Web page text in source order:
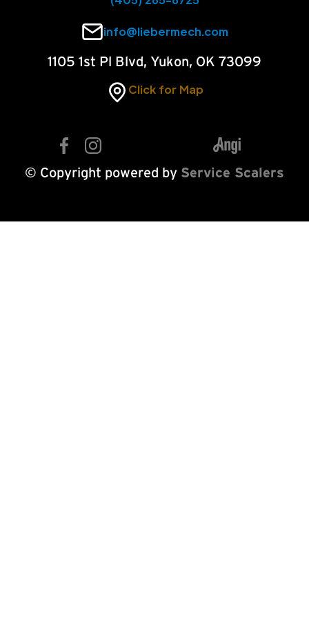
info@liebermech.com
1105 1st Pl Blvd, Yukon, OK 73099
Click for Map
© Copyright powered by Service Scalers